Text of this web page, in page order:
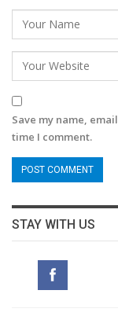
Save my name,
time I comment.
STAY WITH US